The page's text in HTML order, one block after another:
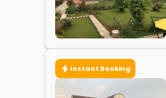
Instant Booking